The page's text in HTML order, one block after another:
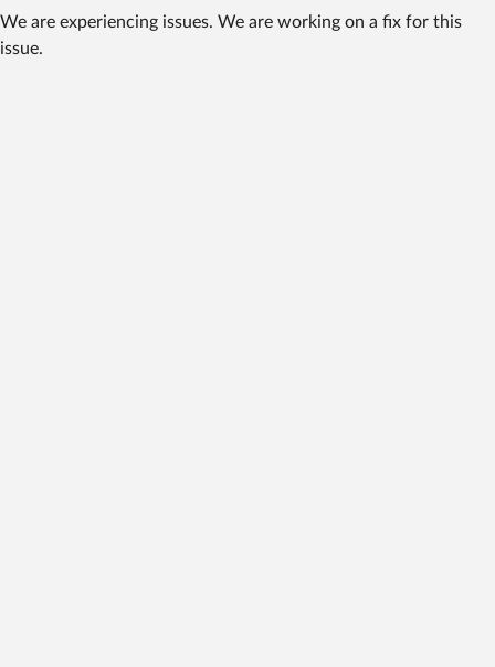
We are experiencing issues. We are working on a fix for this
issue.